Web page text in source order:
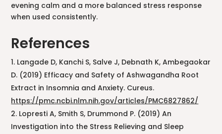
evening calm and a more balanced stress response
when used consistently.
References
Langade D, Kanchi S, Salve J, Debnath K, Ambegaokar
D. (2019) Efficacy and Safety of Ashwagandha Root
Extract in Insomnia and Anxiety. Cureus.
https://pmc.ncbi.nlm.nih.gov/articles/PMC6827862/
Lopresti A, Smith S, Drummond P. (2019) An
Investigation into the Stress Relieving and Sleep